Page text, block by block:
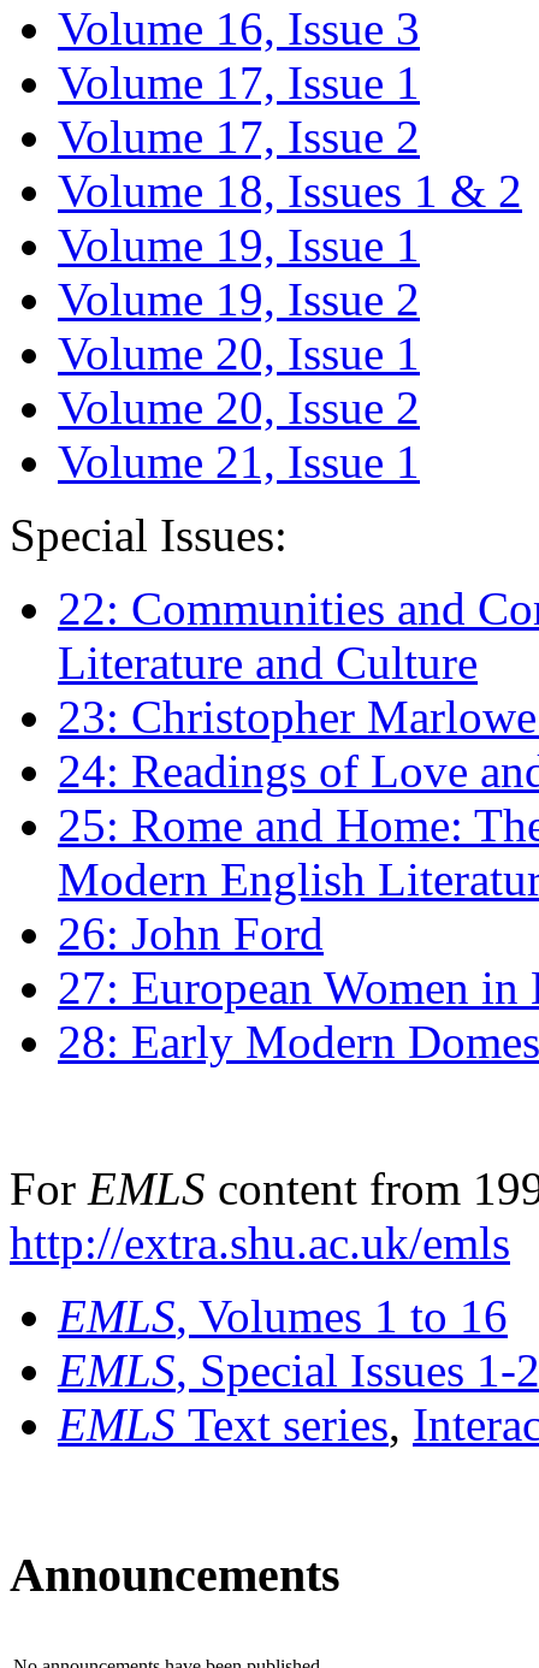
Volume 16, Issue 3
Volume 17, Issue 1
Volume 17, Issue 2
Volume 18, Issues 1 & 2
Volume 19, Issue 1
Volume 19, Issue 2
Volume 20, Issue 1
Volume 20, Issue 2
Volume 21, Issue 1
Special Issues:
22: Communities and
Literature and Culture
23: Christopher
24: Readings of Love
25: Rome and Home:
Modern English
26: John Ford
27: European Women
28: Early Modern
For EMLS content from
http://extra.shu.ac.uk/emls
EMLS, Volumes 1 to 16
EMLS, Special Issues 1-
EMLS Text series,
Announcements